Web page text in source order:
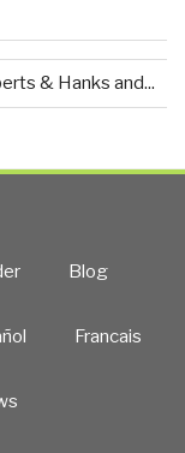
& Hanks and...
Blog
Francais